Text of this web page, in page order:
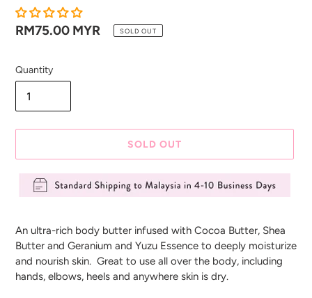
Regular
RM75.00 MYR SOLD OUT
Quantity
SOLD OUT
product
to
your
cart
An ultra-rich body butter infused with Cocoa Butter, Shea
Butter and Geranium and Yuzu Essence to deeply moisturize
and nourish skin. Great to use all over the body, including
hands, elbows, heels and anywhere skin is dry.